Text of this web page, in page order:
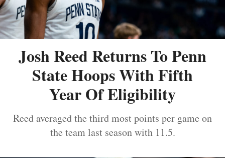
Josh Reed Returns To Penn
State Hoops With Fifth
Year Of Eligibility
Reed averaged the third most points per game on
the team last season with 11.5.